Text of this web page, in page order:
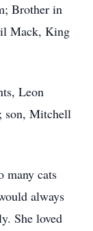
Brother in
Mack, King
Leon
son, Mitchell
many cats
always
She loved